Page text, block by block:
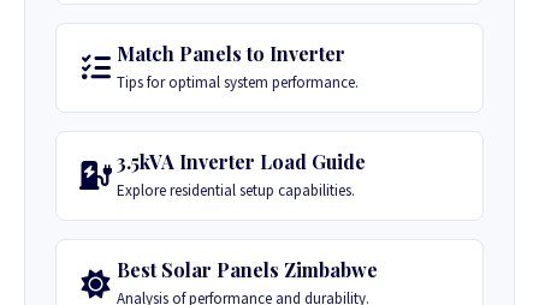
Match Panels to Inverter
Tips for optimal system performance.
3.5kVA Inverter Load Guide
Explore residential setup capabilities.
Best Solar Panels Zimbabwe
Analysis of performance and durability.